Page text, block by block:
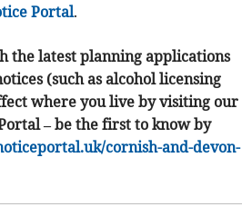
Portal.
the latest planning applications
(such as alcohol licensing
where you live by visiting our
– be the first to know by
cornish-and-devon-